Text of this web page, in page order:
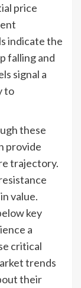
price
indicate the
falling and
signal a
to
these
provide
trajectory.
value.
key
a
critical
trends
their